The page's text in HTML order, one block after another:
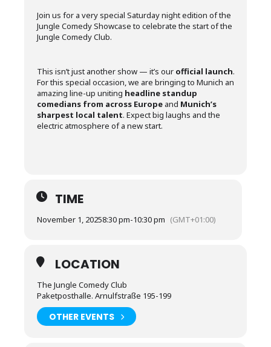
Join us for a very special Saturday night edition of the
Jungle Comedy Showcase to celebrate the start of the
Jungle Comedy Club.
This isn’t just another show — it’s our official launch.
For this special occasion, we are bringing to Munich an
amazing line-up uniting headline standup
comedians from across Europe and Munich’s
sharpest local talent. Expect big laughs and the
electric atmosphere of a new start.
TIME
November 1, 20258:30 pm-10:30 pm (GMT+01:00)
LOCATION
The Jungle Comedy Club
Paketposthalle. Arnulfstraße 195-199
OTHER EVENTS